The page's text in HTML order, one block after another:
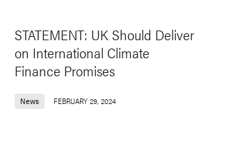
STATEMENT: UK Should Deliver
on International Climate
Finance Promises
News FEBRUARY 29, 2024